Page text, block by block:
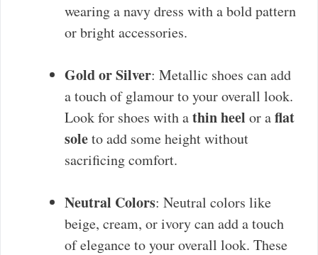
wearing a navy dress with a bold pattern
or bright accessories.
Gold or Silver: Metallic shoes can add
a touch of glamour to your overall look.
Look for shoes with athin heel or aflat
soleto add some height without
sacrificing comfort.
Neutral Colors: Neutral colors like
beige, cream, or ivory can add a touch
of elegance to your overall look. These